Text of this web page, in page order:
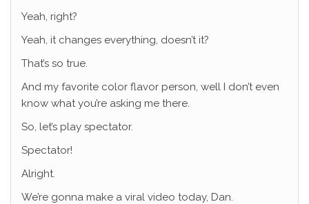
Yeah, right?
Yeah, it changes everything, doesn’t it?
That’s so true.
And my favorite color flavor person, well I don’t even
know what you’re asking me there.
So, let’s play spectator.
Spectator!
Alright.
We’re gonna make a viral video today, Dan.